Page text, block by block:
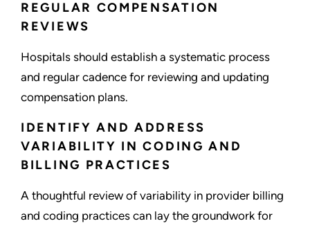
REGULAR COMPENSATION
REVIEWS
Hospitals should establish a systematic process
and regular cadence for reviewing and updating
compensation plans.
IDENTIFY AND ADDRESS
VARIABILITY IN CODING AND
BILLING PRACTICES
A thoughtful review of variability in provider billing
and coding practices can lay the groundwork for